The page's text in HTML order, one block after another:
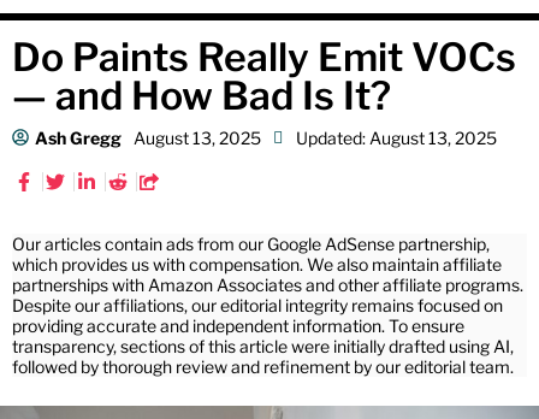
Do Paints Really Emit VOCs
— and How Bad Is It?
Ash Gregg August 13, 2025 Updated: August 13, 2025
Our articles contain ads from our Google AdSense partnership,
which provides us with compensation. We also maintain affiliate
partnerships with Amazon Associates and other affiliate programs.
Despite our affiliations, our editorial integrity remains focused on
providing accurate and independent information. To ensure
transparency, sections of this article were initially drafted using AI,
followed by thorough review and refinement by our editorial team.